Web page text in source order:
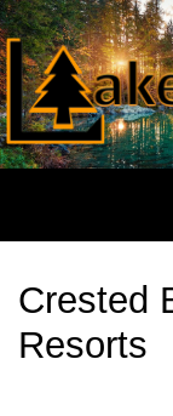
Skip
to
content
Crested
Resorts